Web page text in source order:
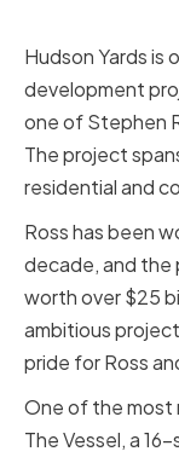
Hudson Yards
development
one of Stephen
The project
residential and
Ross has been
decade, and the
worth over $25
ambitious
pride for Ross
One of the most
The Vessel, a